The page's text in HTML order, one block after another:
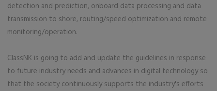
detection and prediction, onboard data processing and data
transmission to shore, routing/speed optimization and remote
monitoring/operation.
ClassNK is going to add and update the guidelines in response
to future industry needs and advances in digital technology so
that the society continuously supports the industry's efforts